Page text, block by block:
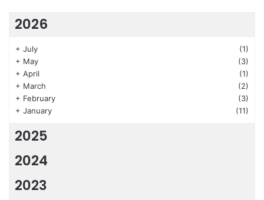
2026
+ July
(1)
+ May
(3)
+ April
(1)
+ March
(2)
+ February
(3)
+ January (11)
2025
2024
2023